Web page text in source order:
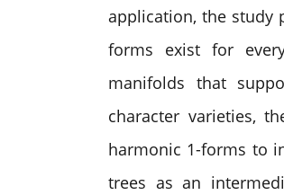
application, the study
forms exist for
manifolds that
character varieties,
harmonic 1-forms to
trees as an